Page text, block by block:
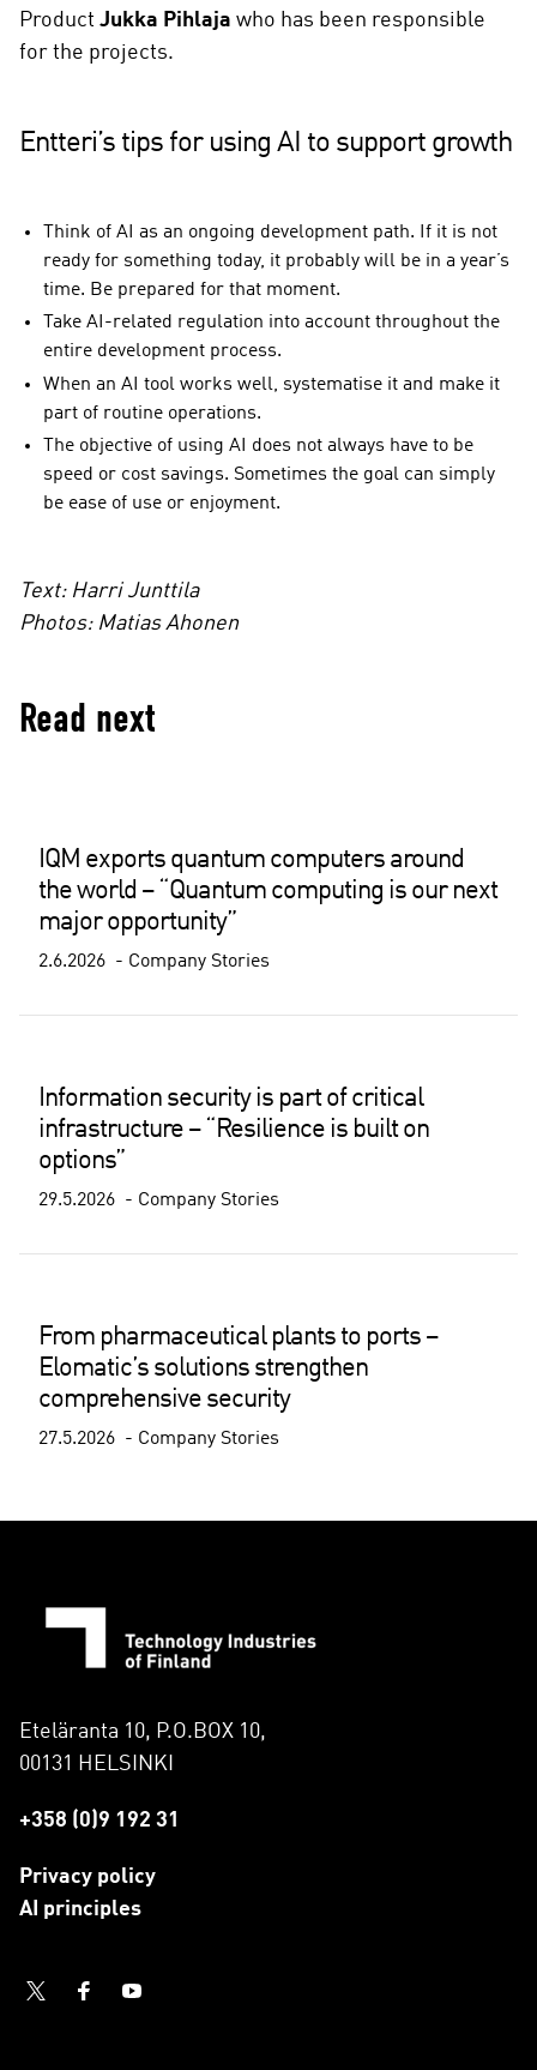
Product Jukka Pihlaja who has been responsible
for the projects.
Entteri’s tips for using AI to support growth
Think of AI as an ongoing development path. If it is not
ready for something today, it probably will be in a year’s
time. Be prepared for that moment.
Take AI-related regulation into account throughout the
entire development process.
When an AI tool works well, systematise it and make it
part of routine operations.
The objective of using AI does not always have to be
speed or cost savings. Sometimes the goal can simply
be ease of use or enjoyment.
Text: Harri Junttila
Photos: Matias Ahonen
Read next
IQM exports quantum computers around
the world – “Quantum computing is our next
major opportunity”
2.6.2026 Company Stories
Information security is part of critical
infrastructure – “Resilience is built on
options”
29.5.2026 Company Stories
From pharmaceutical plants to ports –
Elomatic’s solutions strengthen
comprehensive security
27.5.2026 Company Stories
Eteläranta 10, P.O.BOX 10,
00131 HELSINKI
+358 (0)9 192 31
Privacy policy
AI principles